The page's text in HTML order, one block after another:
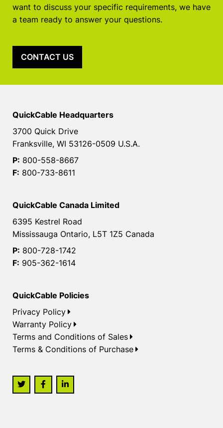
want to discuss your specific requirements, we have
a team ready to answer your questions.
CONTACT US
QuickCable Headquarters
3700 Quick Drive
Franksville, WI 53126-0509 U.S.A.
P: 800-558-8667
F: 800-733-8611
QuickCable Canada Limited
6395 Kestrel Road
Mississauga Ontario, L5T 1Z5 Canada
P: 800-728-1742
F: 905-362-1614
QuickCable Policies
Privacy Policy
Warranty Policy
Terms and Conditions of Sales
Terms & Conditions of Purchase